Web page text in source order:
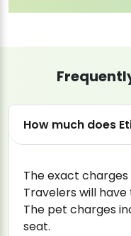
How much does
The exact
Travelers will
The pet charges
seat.